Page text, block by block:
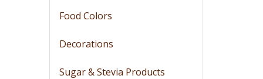
Food Colors
Decorations
Sugar & Stevia Products